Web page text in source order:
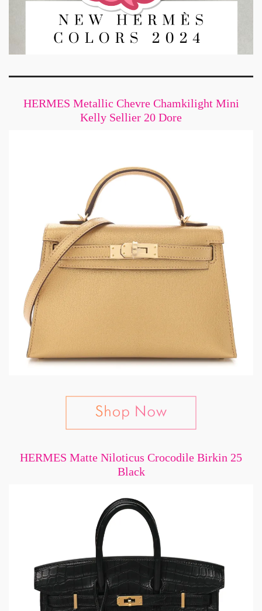
HERMES Metallic Chevre Chamkilight Mini
Kelly Sellier 20 Dore
HERMES Matte Niloticus Crocodile Birkin 25
Black